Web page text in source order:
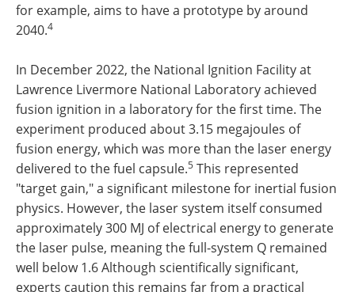
for example, aims to have a prototype by around
2040.4
In December 2022, the National Ignition Facility at
Lawrence Livermore National Laboratory achieved
fusion ignition in a laboratory for the first time. The
experiment produced about 3.15 megajoules of
fusion energy, which was more than the laser energy
delivered to the fuel capsule.5 This represented
"target gain," a significant milestone for inertial fusion
physics. However, the laser system itself consumed
approximately 300 MJ of electrical energy to generate
the laser pulse, meaning the full-system Q remained
well below 1.6 Although scientifically significant,
experts caution this remains far from a practical